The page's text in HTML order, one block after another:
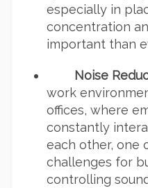
especially in
concentration
important than
Noise
work
offices, where
constantly
each other, one
challenges for
controlling